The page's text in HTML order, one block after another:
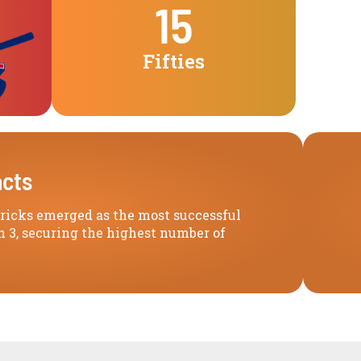
15
Fifties
emerged as the most successful
3, securing the highest number of